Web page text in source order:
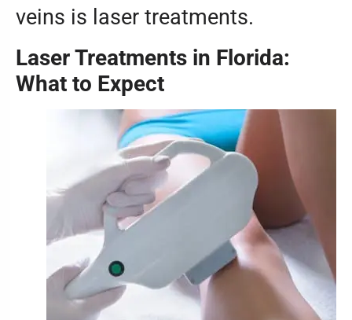
veins is laser treatments.
Laser Treatments in Florida:
What to Expect